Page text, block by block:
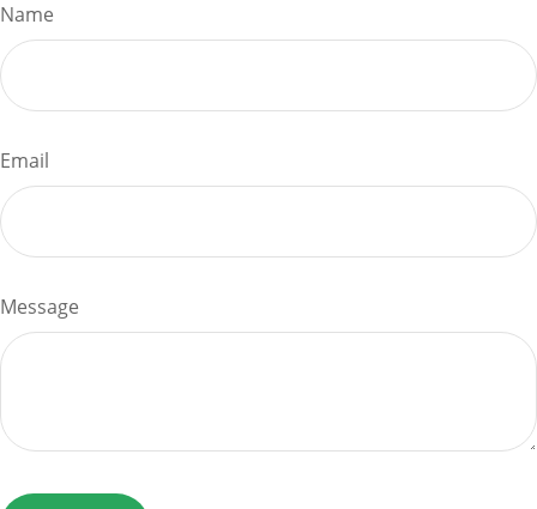
Name
Email
Message